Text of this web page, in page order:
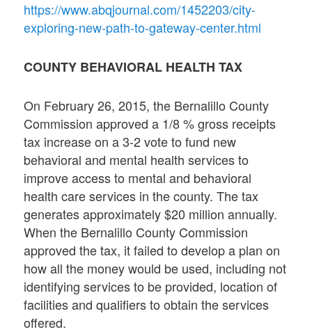
https://www.abqjournal.com/1452203/city-
exploring-new-path-to-gateway-center.html
COUNTY BEHAVIORAL HEALTH TAX
On February 26, 2015, the Bernalillo County
Commission approved a 1/8 % gross receipts
tax increase on a 3-2 vote to fund new
behavioral and mental health services to
improve access to mental and behavioral
health care services in the county. The tax
generates approximately $20 million annually.
When the Bernalillo County Commission
approved the tax, it failed to develop a plan on
how all the money would be used, including not
identifying services to be provided, location of
facilities and qualifiers to obtain the services
offered.